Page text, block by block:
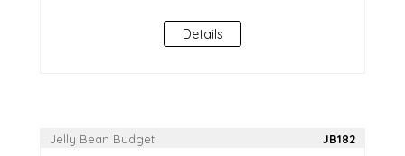
Details
Jelly Bean Budget JB182